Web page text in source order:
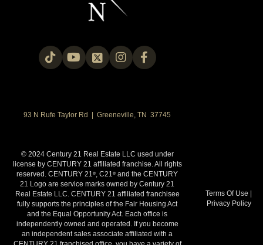
93 N Rufe Taylor Rd | Greeneville, TN 37745
© 2024 Century 21 Real Estate LLC used under
license by CENTURY 21 affiliated franchise. All rights
reserved. CENTURY 21®, C21® and the CENTURY
21 Logo are service marks owned by Century 21
Real Estate LLC. CENTURY 21 affiliated franchisee
fully supports the principles of the Fair Housing Act
and the Equal Opportunity Act. Each office is
independently owned and operated. If you become
an independent sales associate affiliated with a
Terms Of Use |
Privacy Policy